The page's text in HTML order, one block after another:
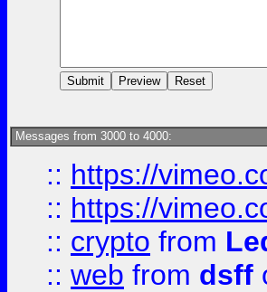
Messages from 3000 to 4000:
:: https://
:: https://
:: crypto from
:: web from dsff